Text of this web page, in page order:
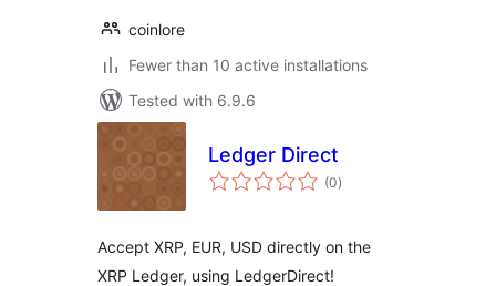
coinlore
Fewer than 10 active installations
Tested with 6.9.6
Ledger Direct
(0total
ratings
)
Accept XRP, EUR, USD directly on the
XRP Ledger, using LedgerDirect!